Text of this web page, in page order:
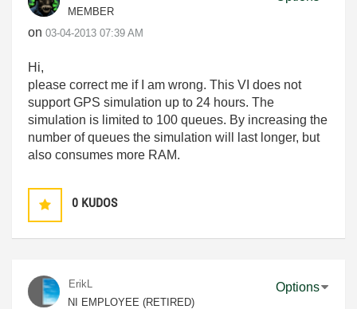
MEMBER
on ‎03-04-2013 07:39 AM
Hi,
please correct me if I am wrong. This VI does not
support GPS simulation up to 24 hours. The
simulation is limited to 100 queues. By increasing the
number of queues the simulation will last longer, but
also consumes more RAM.
0 KUDOS
ErikL
NI EMPLOYEE (RETIRED)
Options